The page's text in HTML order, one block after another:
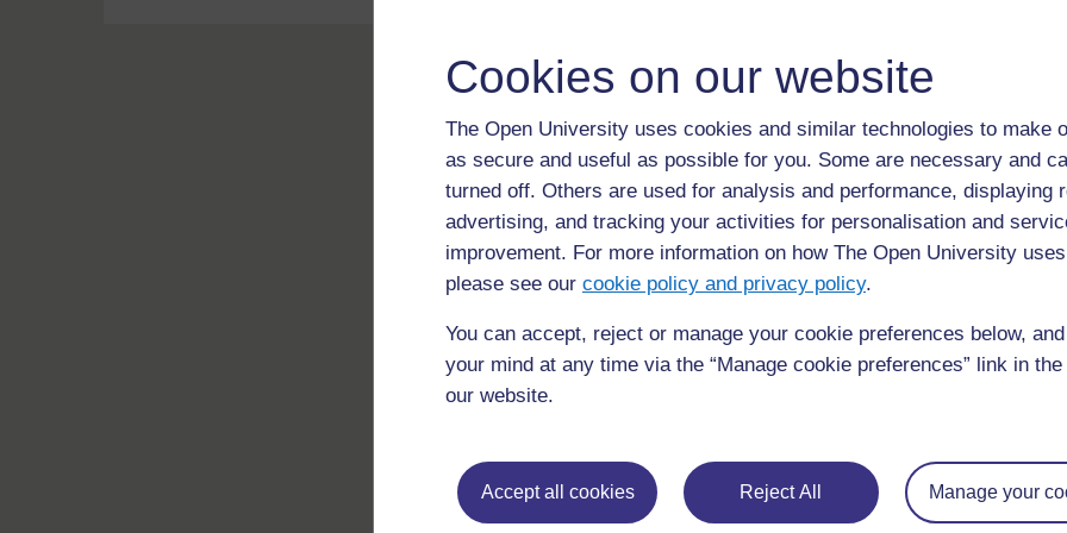
Cookies on our website
The Open University uses cookies and similar technologies to make
as secure and useful as possible for you. Some are necessary and
turned off. Others are used for analysis and performance, displaying
advertising, and tracking your activities for personalisation and
improvement. For more information on how The Open University
please see our cookie policy and privacy policy.
You can accept, reject or manage your cookie preferences below,
your mind at any time via the “Manage cookie preferences” link in
our website.
Accept all cookies Reject All Manage your
standardisation
keeping everything the same (6)
Page: (Previous )1...14 15 16 17 18